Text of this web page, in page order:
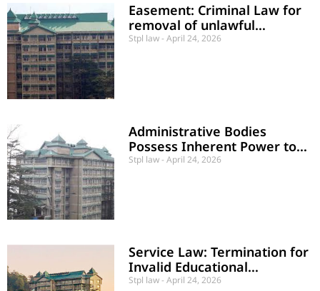
Easement: Criminal Law for
removal of unlawful
obstructions Can not be used
Stpl law April 24, 2026
Administrative Bodies
Possess Inherent Power to
Rectify “Demonstrated
Stpl law April 24, 2026
Service Law: Termination for
Invalid Educational
Credentials Held Valid
Stpl law April 24, 2026